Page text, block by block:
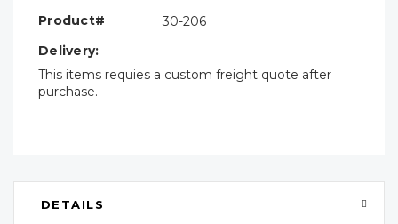
Product#
30-206
Delivery:
This items requies a custom freight quote after
purchase.
DETAILS